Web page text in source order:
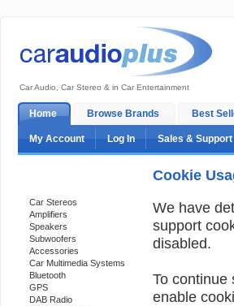
Car Audio, Car Stereo & in Car Entertainment
Home Browse Brands Best
My Account Log In Sales & Support
Car Stereos
Amplifiers
Speakers
Subwoofers
Accessories
Car Multimedia Systems
Bluetooth
GPS
DAB Radio
Cookie
We have
support
disabled.
To continue
enable